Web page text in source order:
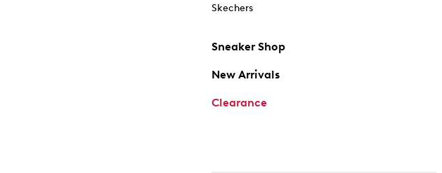
Skechers
Sneaker Shop
New Arrivals
Clearance